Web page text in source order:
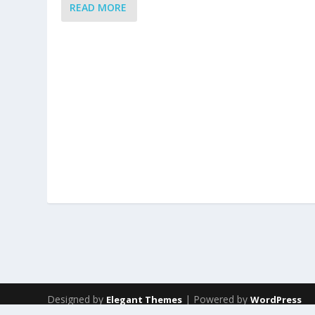
READ MORE
Designed by Elegant Themes | Powered byWordPress